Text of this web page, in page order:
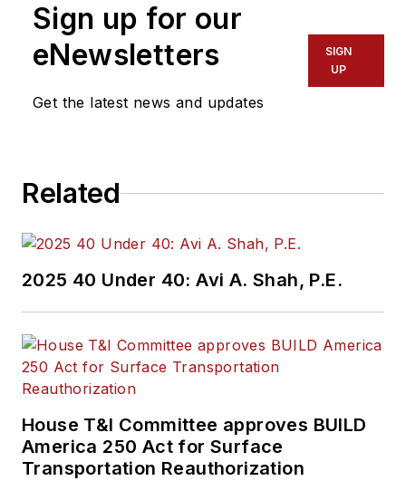
Sign up for our
eNewsletters
Get the latest news and updates
SIGN
UP
Related
2025 40 Under 40: Avi A. Shah, P.E.
House T&I Committee approves BUILD
America 250 Act for Surface
Transportation Reauthorization